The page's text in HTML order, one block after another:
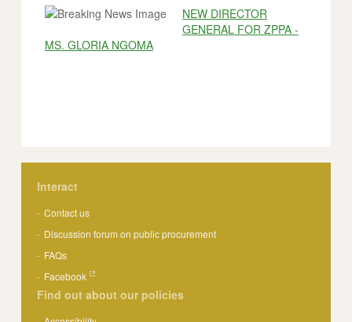
NEW DIRECTOR
GENERAL FOR ZPPA -
MS. GLORIA NGOMA
Interact
Contact us
Discussion forum on public procurement
FAQs
Facebook
Find out about our policies